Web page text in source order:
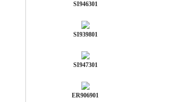
SI946301
SI939801
SI947301
ER906901